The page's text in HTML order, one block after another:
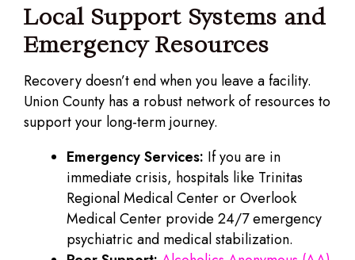
Local Support Systems and
Emergency Resources
Recovery doesn’t end when you leave a facility.
Union County has a robust network of resources to
support your long-term journey.
Emergency Services: If you are in
immediate crisis, hospitals like Trinitas
Regional Medical Center or Overlook
Medical Center provide 24/7 emergency
psychiatric and medical stabilization.